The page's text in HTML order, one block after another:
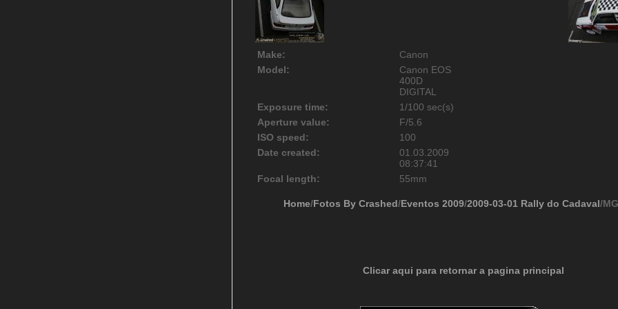
Make:
Canon
Model:
Canon EOS
400D
DIGITAL
Exposure time:
1/100 sec(s)
Aperture value:
F/5.6
ISO speed:
100
Date created:
01.03.2009
08:37:41
Focal length:
55mm
Home/Fotos By Crashed/Eventos 2009/2009-03-01 Rally do Cadaval/
Clicar aqui para retornar a pagina principal